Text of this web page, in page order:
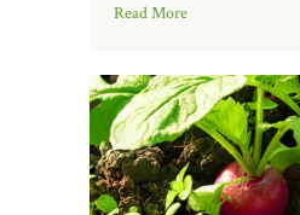
Read More